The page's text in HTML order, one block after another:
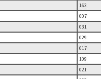
163
007
031
029
017
109
021